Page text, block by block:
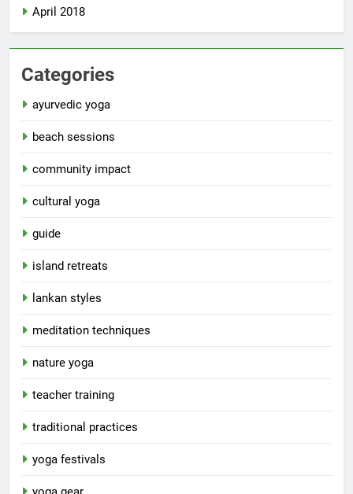
April 2018
Categories
ayurvedic yoga
beach sessions
community impact
cultural yoga
guide
island retreats
lankan styles
meditation techniques
nature yoga
teacher training
traditional practices
yoga festivals